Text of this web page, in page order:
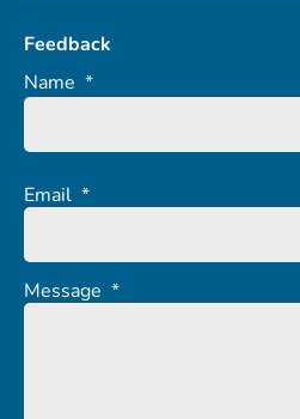
Feedback
Name *
Email *
Message *